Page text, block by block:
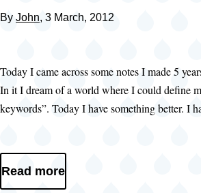
By John, 3 March, 2012
Today I came across some notes I made 5
In it I dream of a world where I could define
keywords”. Today I have something better. I
Read more